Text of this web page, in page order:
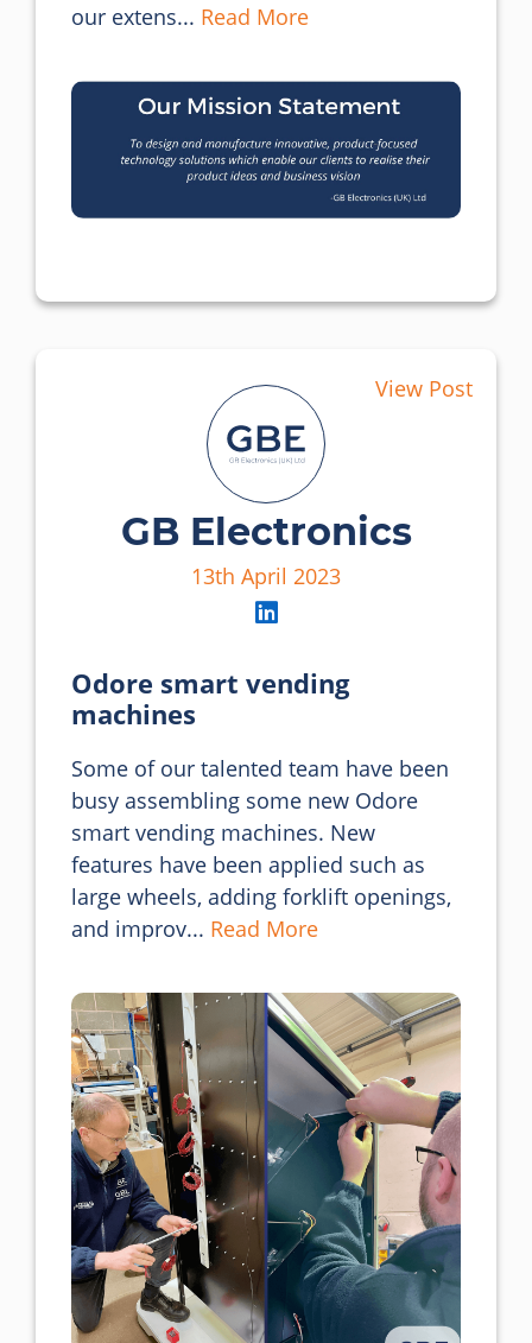
our extens... Read More
View Post
GB Electronics
13th April 2023
Odore smart vending
machines
Some of our talented team have been
busy assembling some new Odore
smart vending machines. New
features have been applied such as
large wheels, adding forklift openings,
and improv... Read More